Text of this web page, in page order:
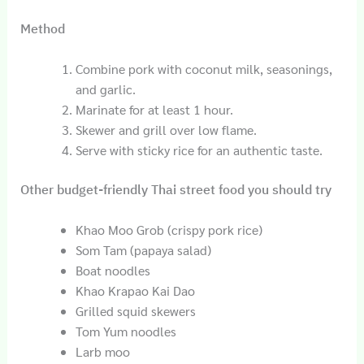
Method
Combine pork with coconut milk, seasonings,
and garlic.
Marinate for at least 1 hour.
Skewer and grill over low flame.
Serve with sticky rice for an authentic taste.
Other budget-friendly Thai street food you should try
Khao Moo Grob (crispy pork rice)
Som Tam (papaya salad)
Boat noodles
Khao Krapao Kai Dao
Grilled squid skewers
Tom Yum noodles
Larb moo